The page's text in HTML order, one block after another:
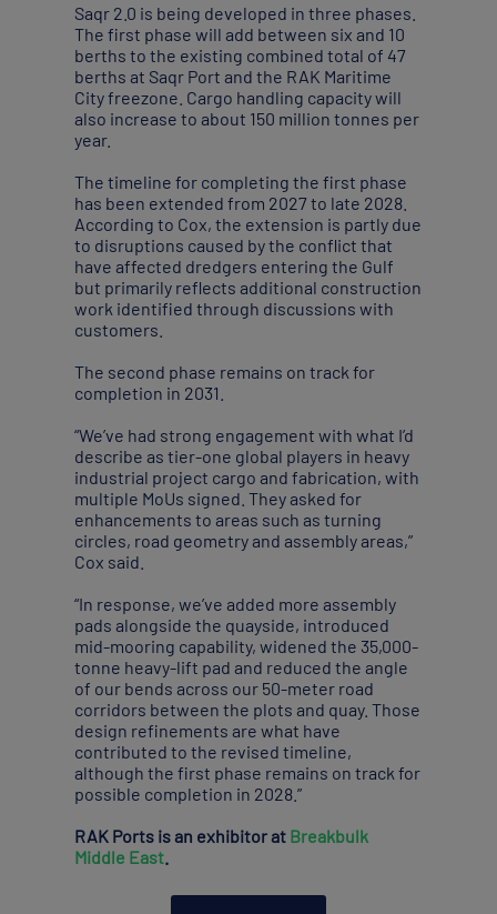
Saqr 2.0 is being developed in three phases.
The first phase will add between six and 10
berths to the existing combined total of 47
berths at Saqr Port and the RAK Maritime
City freezone. Cargo handling capacity will
also increase to about 150 million tonnes per
year.
The timeline for completing the first phase
has been extended from 2027 to late 2028.
According to Cox, the extension is partly due
to disruptions caused by the conflict that
have affected dredgers entering the Gulf
but primarily reflects additional construction
work identified through discussions with
customers.
The second phase remains on track for
completion in 2031.
“We’ve had strong engagement with what I’d
describe as tier-one global players in heavy
industrial project cargo and fabrication, with
multiple MoUs signed. They asked for
enhancements to areas such as turning
circles, road geometry and assembly areas,”
Cox said.
“In response, we’ve added more assembly
pads alongside the quayside, introduced
mid-mooring capability, widened the 35,000-
tonne heavy-lift pad and reduced the angle
of our bends across our 50-meter road
corridors between the plots and quay. Those
design refinements are what have
contributed to the revised timeline,
although the first phase remains on track for
possible completion in 2028.”
RAK Ports is an exhibitor at Breakbulk
Middle East.